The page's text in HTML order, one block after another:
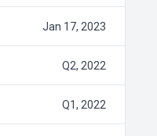
Jan 17, 2023
Q2, 2022
Q1, 2022